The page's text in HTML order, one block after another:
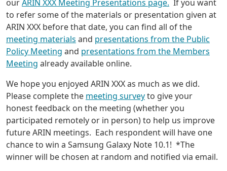
ourARIN XXX Meeting Presentations page. If you want
to refer some of the materials or presentation given at
ARIN XXX before that date, you can find all of the
meeting materials and presentations from the Public
Policy Meeting and presentations from the Members
Meeting already available online.
We hope you enjoyed ARIN XXX as much as we did.
Please complete the meeting surveyto give your
honest feedback on the meeting (whether you
participated remotely or in person) to help us improve
future ARIN meetings. Each respondent will have one
chance to win a Samsung Galaxy Note 10.1! *The
winner will be chosen at random and notified via email.